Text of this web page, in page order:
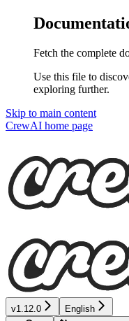
Fetch the complete
Use this file to
exploring further.
Skip to main content
CrewAI home page
v1.12.0 English